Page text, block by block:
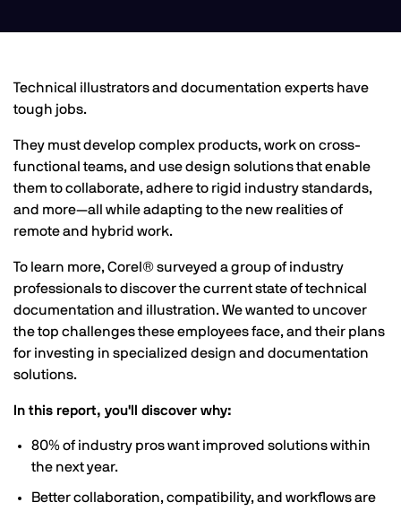
Technical illustrators and documentation experts have
tough jobs.
They must develop complex products, work on cross-
functional teams, and use design solutions that enable
them to collaborate, adhere to rigid industry standards,
and more—all while adapting to the new realities of
remote and hybrid work.
To learn more, Corel® surveyed a group of industry
professionals to discover the current state of technical
documentation and illustration. We wanted to uncover
the top challenges these employees face, and their plans
for investing in specialized design and documentation
solutions.
In this report, you'll discover why:
80% of industry pros want improved solutions within
the next year.
Better collaboration, compatibility, and workflows are